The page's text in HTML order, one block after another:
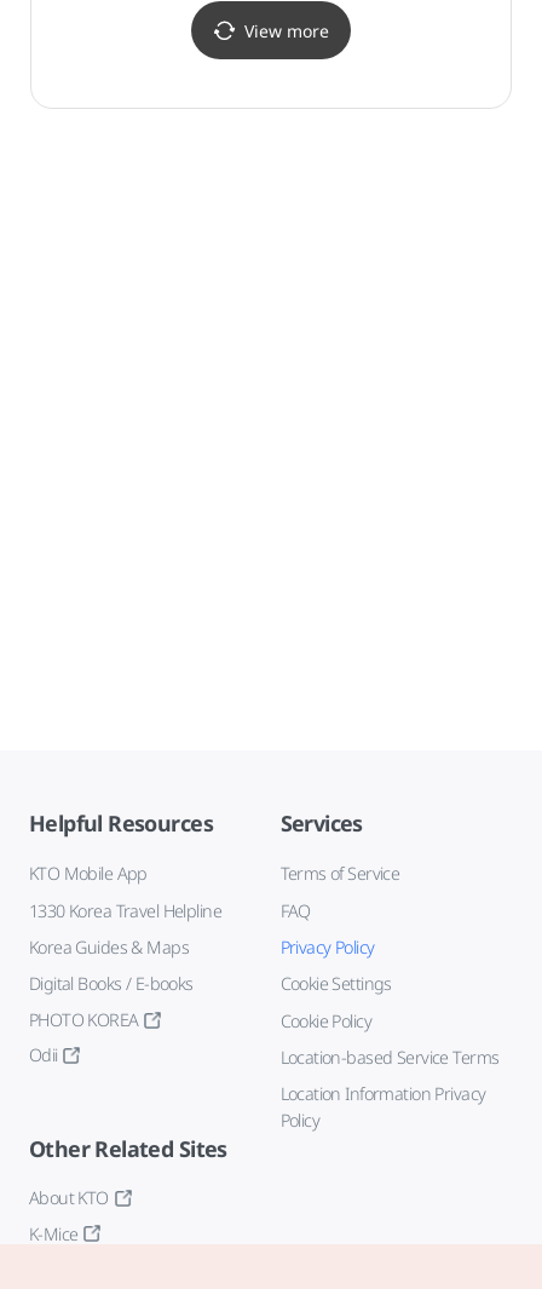
View more
Helpful Resources
KTO Mobile App
1330 Korea Travel Helpline
Korea Guides & Maps
Digital Books / E-books
PHOTO KOREA
Odii
Services
Terms of Service
FAQ
Privacy Policy
Cookie Settings
Cookie Policy
Location-based Service Terms
Location Information Privacy
Policy
Other Related Sites
About KTO
K-Mice